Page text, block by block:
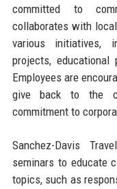
committed to
collaborates with
various initiatives,
projects,
Employees are
give back to the
commitment to
Sanchez-Davis
seminars to educate
topics, such as